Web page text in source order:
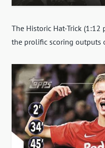
The Historic Hat-Trick (1:12
the prolific scoring outputs